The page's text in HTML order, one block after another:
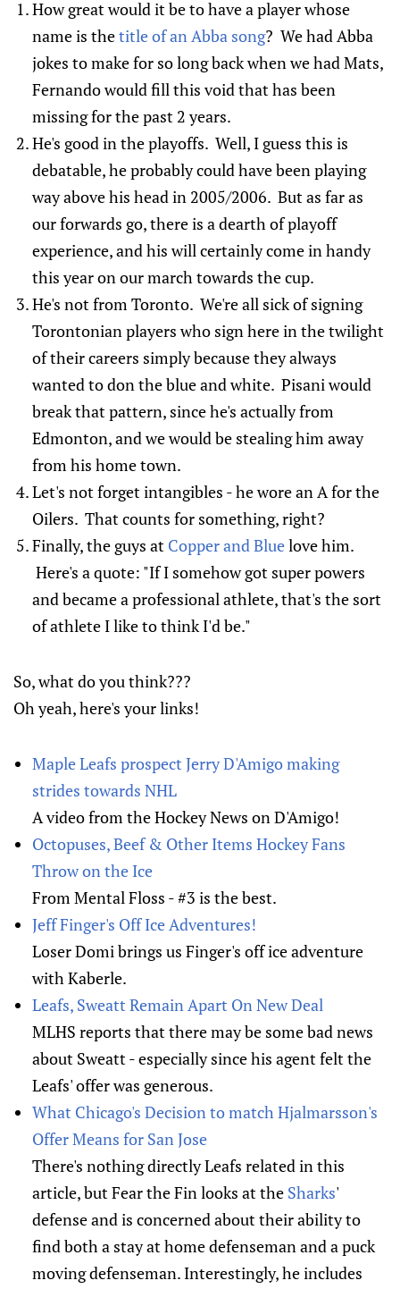
How great would it be to have a player whose
name is thetitle of an Abba song? We had Abba
jokes to make for so long back when we had Mats,
Fernando would fill this void that has been
missing for the past 2 years.
He's good in the playoffs. Well, I guess this is
debatable, he probably could have been playing
way above his head in 2005/2006. But as far as
our forwards go, there is a dearth of playoff
experience, and his will certainly come in handy
this year on our march towards the cup.
He's not from Toronto. We're all sick of signing
Torontonian players who sign here in the twilight
of their careers simply because they always
wanted to don the blue and white. Pisani would
break that pattern, since he's actually from
Edmonton, and we would be stealing him away
from his home town.
Let's not forget intangibles - he wore an A for the
Oilers. That counts for something, right?
Finally, the guys at Copper and Bluelove him.
Here's a quote: "If I somehow got super powers
and became a professional athlete, that's the sort
of athlete I like to think I'd be."
So, what do you think???
Oh yeah, here's your links!
Maple Leafs prospect Jerry D'Amigo making
strides towards NHL
A video from the Hockey News on D'Amigo!
Octopuses, Beef & Other Items Hockey Fans
Throw on the Ice
From Mental Floss - #3 is the best.
Jeff Finger's Off Ice Adventures!
Loser Domi brings us Finger's off ice adventure
with Kaberle.
Leafs, Sweatt Remain Apart On New Deal
MLHS reports that there may be some bad news
about Sweatt - especially since his agent felt the
Leafs' offer was generous.
What Chicago's Decision to match Hjalmarsson's
Offer Means for San Jose
There's nothing directly Leafs related in this
article, but Fear the Fin looks at the Sharks'
defense and is concerned about their ability to
find both a stay at home defenseman and a puck
moving defenseman. Interestingly, he includes